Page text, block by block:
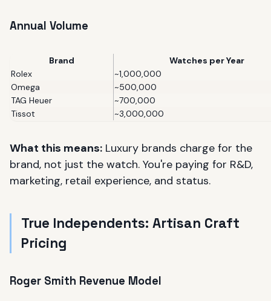
Annual Volume
Brand
Watches per Year
Rolex
~1,000,000
Omega
~500,000
TAG Heuer
~700,000
Tissot
~3,000,000
What this means: Luxury brands charge for the
brand, not just the watch. You're paying for R&D,
marketing, retail experience, and status.
True Independents: Artisan Craft
Pricing
Roger Smith Revenue Model